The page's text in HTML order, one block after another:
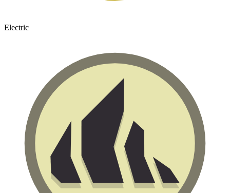
Electric